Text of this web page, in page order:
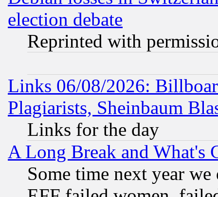
election debate
Reprinted with
Links 06/08/2026:
Plagiarists, Sheinbaum
Links for the day
A Long Break and What's
Some time next year